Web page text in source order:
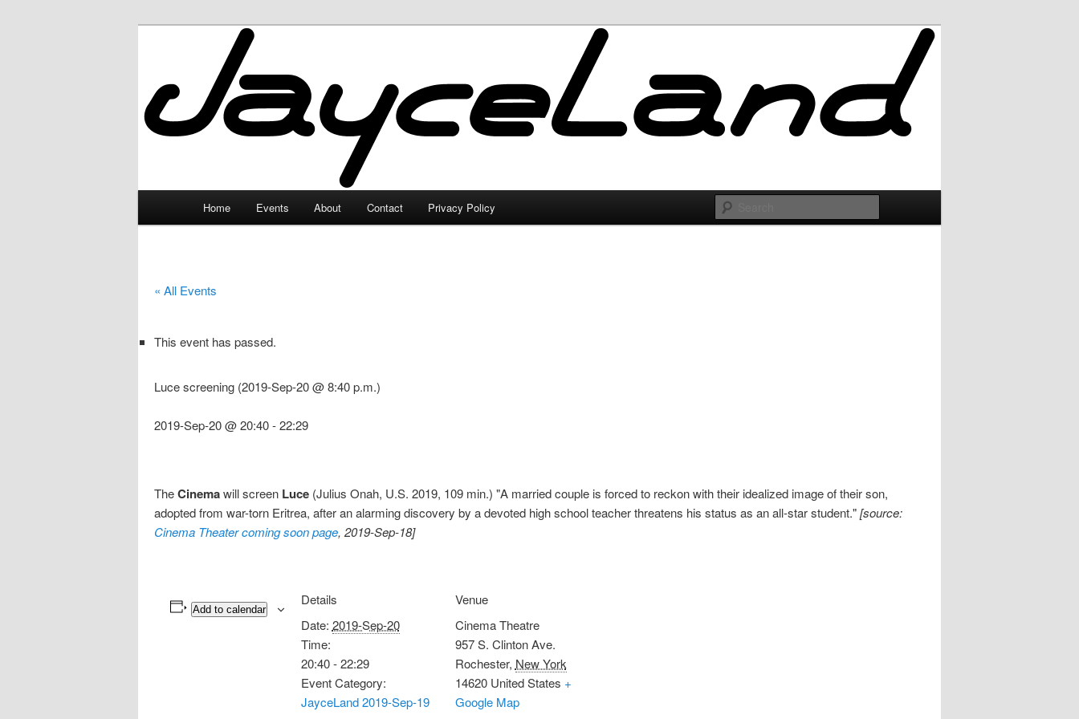
JayceLand
Home Events About Contact Privacy Policy
« All Events
This event has passed.
Luce screening (2019-Sep-20 @ 8:40 p.m.)
2019-Sep-20 @ 20:40-22:29
TheCinemawill screen Luce (Julius Onah, U.S. 2019, 109 min.) "A married couple is forced to reckon with their idealized image of their son,
adopted from war-torn Eritrea, after an alarming discovery by a devoted high school teacher threatens his status as an all-star student."[source:
Cinema Theater coming soon page, 2019-Sep-18]
Add to calendar
Details
Date: 2019-Sep-20
Time:
20:40 - 22:29
Event Category:
JayceLand 2019-Sep-19
Venue
Cinema Theatre
957 S. Clinton Ave.
Rochester, New York
14620 United States +
Google Map